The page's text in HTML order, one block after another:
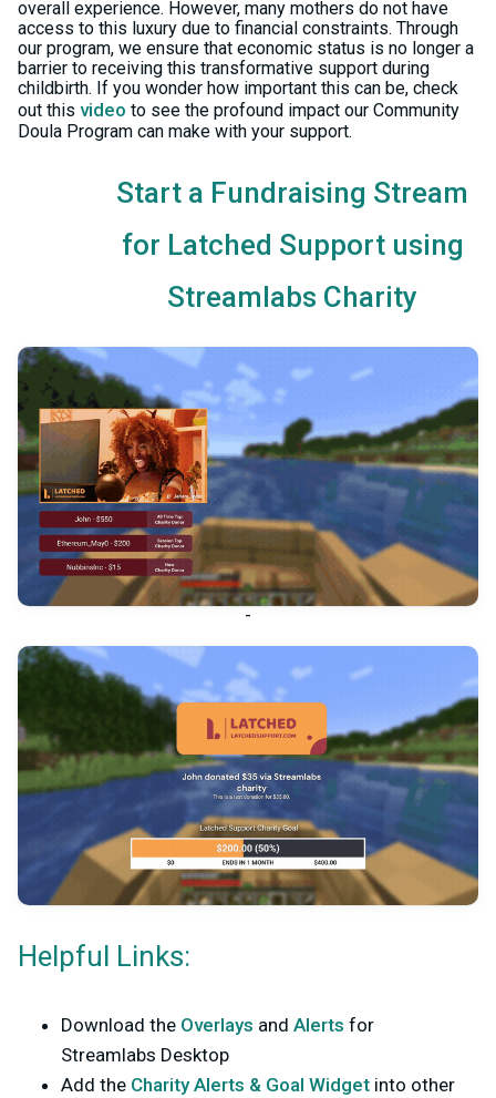
overall experience. However, many mothers do not have
access to this luxury due to financial constraints. Through
our program, we ensure that economic status is no longer a
barrier to receiving this transformative support during
childbirth. If you wonder how important this can be, check
out this video to see the profound impact our Community
Doula Program can make with your support.
Start a Fundraising Stream
for Latched Support using
Streamlabs Charity
-
Helpful Links:
Download the Overlays and Alerts for
Streamlabs Desktop
Add the Charity Alerts & Goal Widget into other